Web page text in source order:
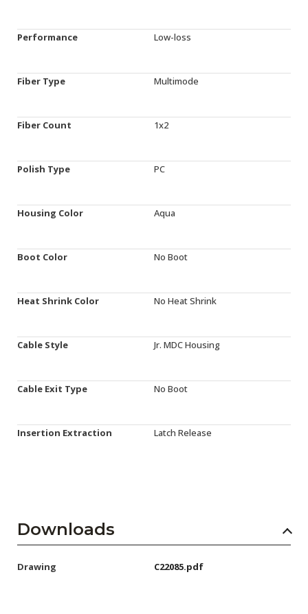
Performance Low-loss
Fiber Type Multimode
Fiber Count 1x2
Polish Type PC
Housing Color Aqua
Boot Color No Boot
Heat Shrink Color No Heat Shrink
Cable Style Jr. MDC Housing
Cable Exit Type No Boot
Insertion Extraction Latch Release
Downloads
Drawing C22085.pdf